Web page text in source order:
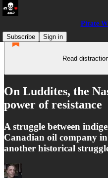
Pirate
Subscribe
Sign in
Read
On Luddites, the
power of resistance
A struggle between
Canadian oil company
another historical